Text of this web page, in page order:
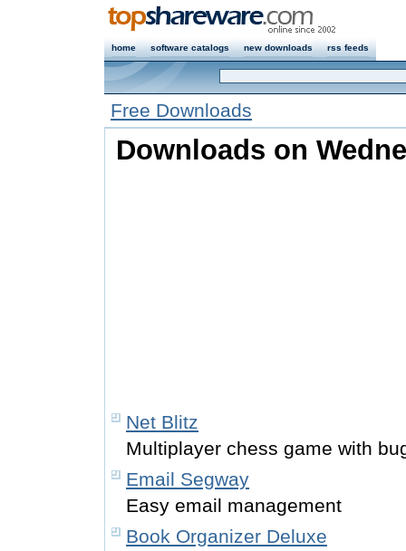
home software catalogs new downloads rss feeds
Free Downloads
Downloads on
Net Blitz
Multiplayer chess game with
Email Segway
Easy email management
Book Organizer Deluxe